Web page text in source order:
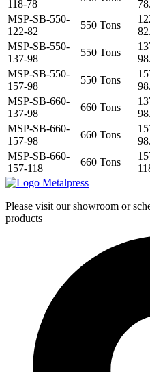
118-78
MSP-SB-550-
122-82
550 Tons
MSP-SB-550-
137-98
550 Tons
MSP-SB-550-
157-98
550 Tons
MSP-SB-660-
137-98
660 Tons
MSP-SB-660-
157-98
660 Tons
MSP-SB-660-
157-118
660 Tons
Please visit our showroom or
products